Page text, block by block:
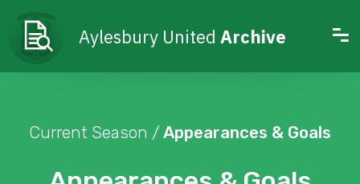
Aylesbury United Archive
Current Season / Appearances & Goals